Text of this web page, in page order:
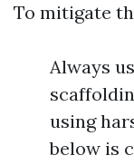
To mitigate
Always
using
below is